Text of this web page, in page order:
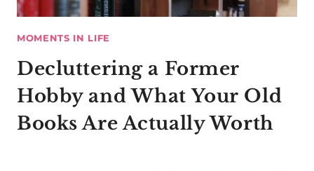
MOMENTS IN LIFE
Decluttering a Former
Hobby and What Your Old
Books Are Actually Worth